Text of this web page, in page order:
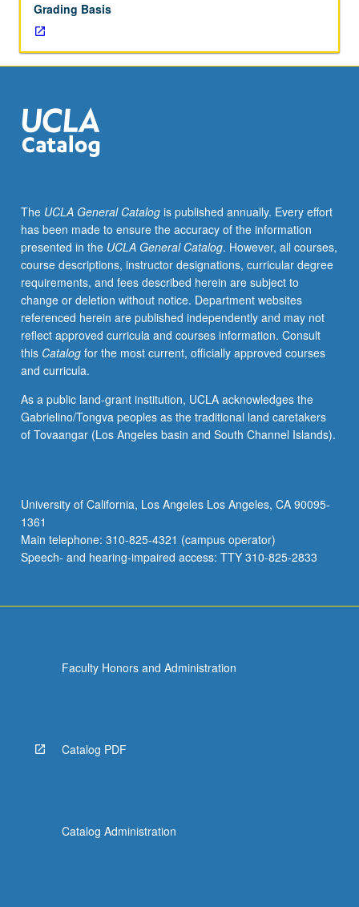
basis
with
readings,
discussions,
and
development
of
not
be
repeated
for
credit.
Letter
grading.
Grading Basis
The UCLA General Catalogis published annually. Every effort
has been made to ensure the accuracy of the information
presented in the UCLA General Catalog. However, all courses,
course descriptions, instructor designations, curricular degree
requirements, and fees described herein are subject to
change or deletion without notice. Department websites
referenced herein are published independently and may not
reflect approved curricula and courses information. Consult
this Catalogfor the most current, officially approved courses
and curricula.
As a public land-grant institution, UCLA acknowledges the
Gabrielino/Tongva peoples as the traditional land caretakers
of Tovaangar (Los Angeles basin and South Channel Islands).
University of California, Los Angeles Los Angeles, CA 90095-
1361
Main telephone: 310-825-4321 (campus operator)
Speech- and hearing-impaired access: TTY 310-825-2833
Faculty Honors and Administration
Catalog PDF
Catalog Administration